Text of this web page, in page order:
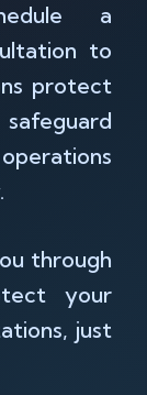
a
to
protect
through
your
just